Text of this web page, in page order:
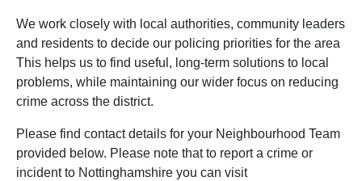
We work closely with local authorities, community leaders
and residents to decide our policing priorities for the area
This helps us to find useful, long-term solutions to local
problems, while maintaining our wider focus on reducing
crime across the district.
Please find contact details for your Neighbourhood Team
provided below. Please note that to report a crime or
incident to Nottinghamshire you can visit